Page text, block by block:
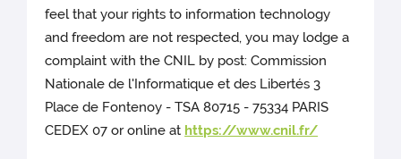
feel that your rights to information technology
and freedom are not respected, you may lodge a
complaint with the CNIL by post: Commission
Nationale de l'Informatique et des Libertés 3
Place de Fontenoy - TSA 80715 - 75334 PARIS
CEDEX 07 or online at https://www.cnil.fr/